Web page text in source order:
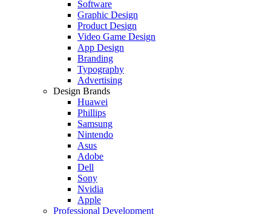
Software
Graphic Design
Product Design
Video Game Design
App Design
Branding
Typography
Advertising
Design Brands
Huawei
Phillips
Samsung
Nintendo
Asus
Adobe
Dell
Sony
Nvidia
Apple
Professional Development